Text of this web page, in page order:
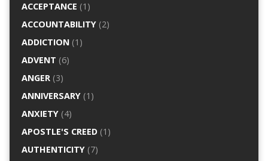
ACCEPTANCE (1)
ACCOUNTABILITY(2)
ADDICTION(1)
ADVENT (6)
ANGER(3)
ANNIVERSARY(1)
ANXIETY(4)
APOSTLE'S CREED(1)
AUTHENTICITY(7)